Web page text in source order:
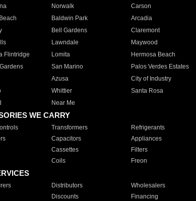
Norwalk Carson
Baldwin Park Arcadia
Bell Gardens Claremont
Lawndale Maywood
Flintridge
Lomita Hermosa Beach
San Marino Palos Verdes Estates
Azusa City of Industry
Whittier Santa Rosa
Near Me
WE CARRY
Transformers Refrigerants
Capacitors Appliances
Cassettes Filters
Coils Freon
Distributors Wholesalers
Discounts Financing